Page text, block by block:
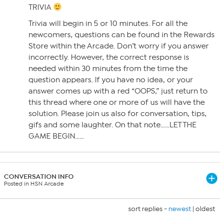
TRIVIA
Trivia will begin in 5 or 10 minutes. For all the
newcomers, questions can be found in the Rewards
Store within the Arcade. Don’t worry if you answer
incorrectly. However, the correct response is
needed within 30 minutes from the time the
question appears. If you have no idea, or your
answer comes up with a red “OOPS,” just return to
this thread where one or more of us will have the
solution. Please join us also for conversation, tips,
gifs and some laughter. On that note……LET THE
GAME BEGIN……
CONVERSATION INFO
Posted in HSN Arcade
sort replies - newest | oldest